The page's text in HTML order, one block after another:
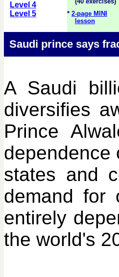
Level 4
Level 5
* 2-page MINI
lesson
Saudi prince says
A Saudi
diversifies
Prince
dependence
states and
demand for
entirely
the world's